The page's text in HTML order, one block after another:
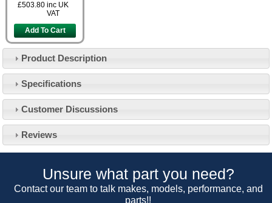
£503.80 inc UK
VAT
Add To Cart
Product Description
Specifications
Customer Discussions
Reviews
Unsure what part you need?
Contact our team to talk makes, models, performance, and
parts!!
About Us
Our 43 Year Story
Car Club Visits
Customer Service
Contact Us
Opening Times
Track Your Order
Quotations & Backorders
Catalogue Request